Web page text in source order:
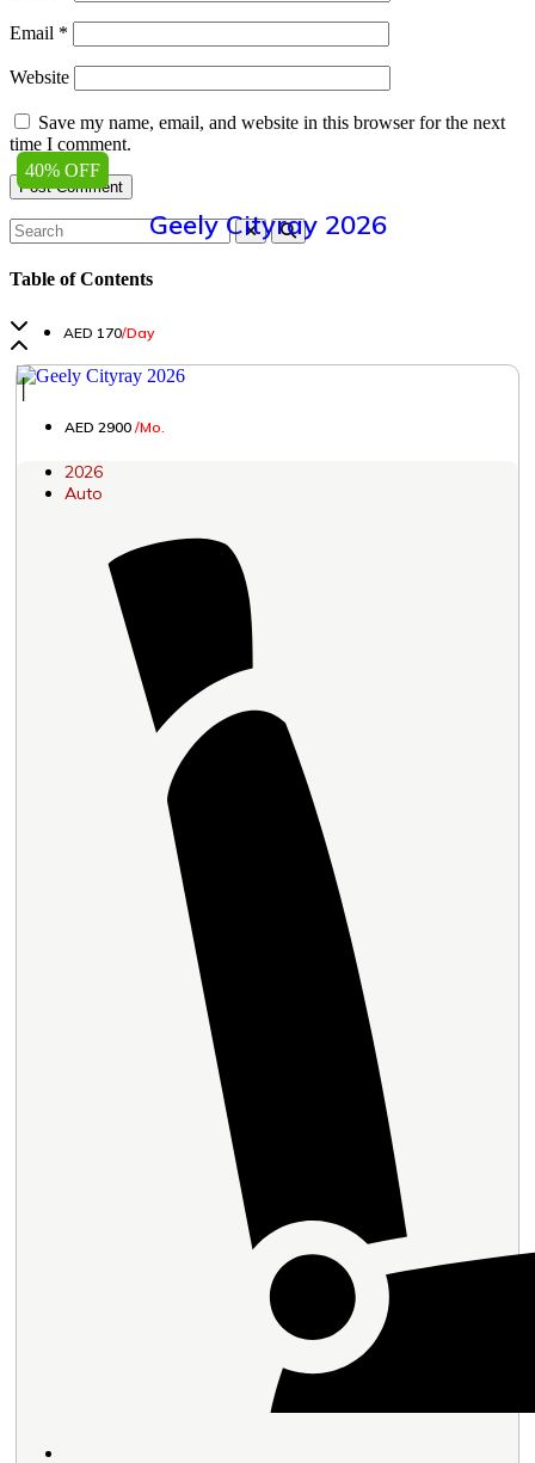
Email *
Website
Save my name, email, and website in this browser for the next
time I comment.
Table of Contents
40% OFF
Geely Cityray 2026
AED 170/Day
│
AED 2900 /Mo.
2026
Auto